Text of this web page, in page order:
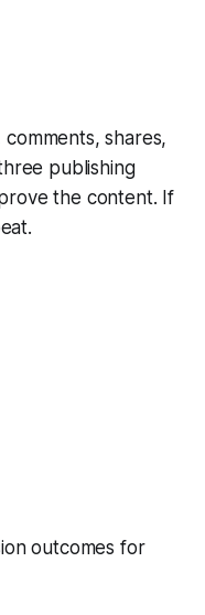
shares,
publishing
the content. If
outcomes for